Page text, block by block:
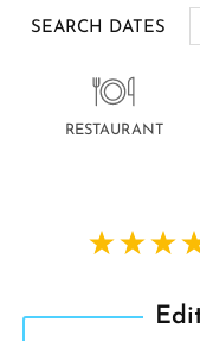
SEARCH DATES
RESTAURANT